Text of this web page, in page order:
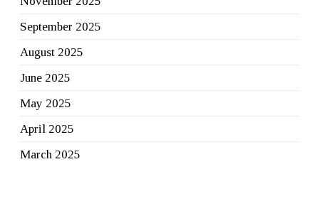
September 2025
August 2025
June 2025
May 2025
April 2025
March 2025